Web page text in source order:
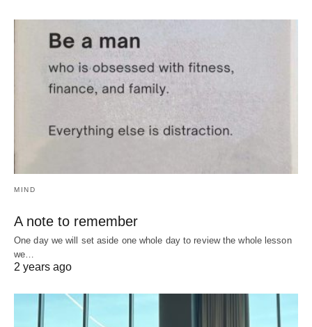
MIND
A note to remember
One day we will set aside one whole day to review the whole lesson
we…
2 years ago